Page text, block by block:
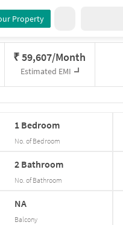
Property
₹59,607/Month
Estimated EMI
1 Bedroom
No. of Bedroom
2 Bathroom
No. of Bathroom
NA
Balcony